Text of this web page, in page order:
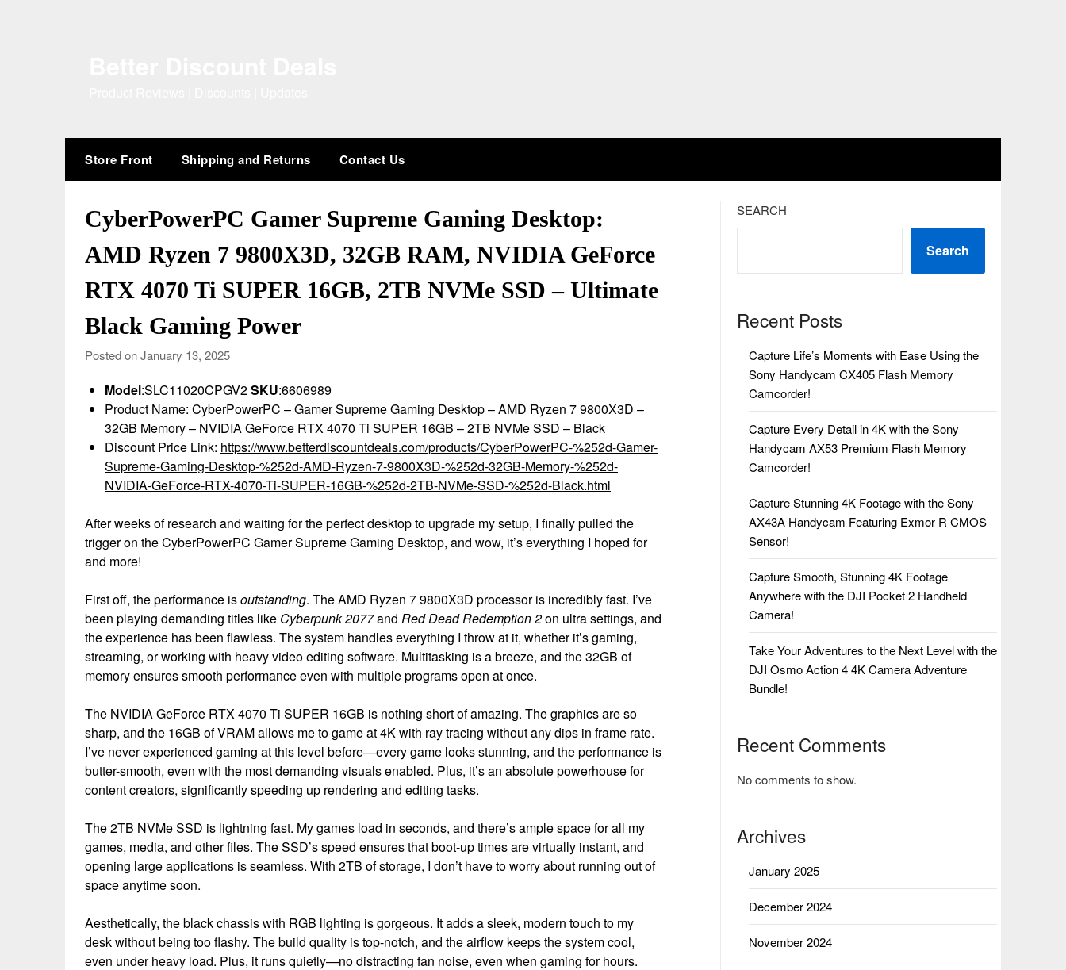
Store Front Shipping and Returns Contact Us
CyberPowerPC Gamer Supreme Gaming Desktop:
AMD Ryzen 7 9800X3D, 32GB RAM, NVIDIA GeForce
RTX 4070 Ti SUPER 16GB, 2TB NVMe SSD – Ultimate
Black Gaming Power
Posted on January 13, 2025
Model:SLC11020CPGV2SKU:6606989
Product Name: CyberPowerPC – Gamer Supreme Gaming Desktop – AMD Ryzen 7 9800X3D –
32GB Memory – NVIDIA GeForce RTX 4070 Ti SUPER 16GB – 2TB NVMe SSD – Black
Discount Price Link: https://www.betterdiscountdeals.com/products/CyberPowerPC-%252d-Gamer-
Supreme-Gaming-Desktop-%252d-AMD-Ryzen-7-9800X3D-%252d-32GB-Memory-%252d-
NVIDIA-GeForce-RTX-4070-Ti-SUPER-16GB-%252d-2TB-NVMe-SSD-%252d-Black.html
After weeks of research and waiting for the perfect desktop to upgrade my setup, I finally pulled the
trigger on the CyberPowerPC Gamer Supreme Gaming Desktop, and wow, it’s everything I hoped for
and more!
First off, the performance isoutstanding. The AMD Ryzen 7 9800X3D processor is incredibly fast. I’ve
been playing demanding titles like Cyberpunk 2077and Red Dead Redemption 2on ultra settings, and
the experience has been flawless. The system handles everything I throw at it, whether it’s gaming,
streaming, or working with heavy video editing software. Multitasking is a breeze, and the 32GB of
memory ensures smooth performance even with multiple programs open at once.
The NVIDIA GeForce RTX 4070 Ti SUPER 16GB is nothing short of amazing. The graphics are so
sharp, and the 16GB of VRAM allows me to game at 4K with ray tracing without any dips in frame rate.
I’ve never experienced gaming at this level before—every game looks stunning, and the performance is
butter-smooth, even with the most demanding visuals enabled. Plus, it’s an absolute powerhouse for
content creators, significantly speeding up rendering and editing tasks.
The 2TB NVMe SSD is lightning fast. My games load in seconds, and there’s ample space for all my
games, media, and other files. The SSD’s speed ensures that boot-up times are virtually instant, and
opening large applications is seamless. With 2TB of storage, I don’t have to worry about running out of
space anytime soon.
Aesthetically, the black chassis with RGB lighting is gorgeous. It adds a sleek, modern touch to my
desk without being too flashy. The build quality is top-notch, and the airflow keeps the system cool,
even under heavy load. Plus, it runs quietly—no distracting fan noise, even when gaming for hours.
SEARCH
Search
Recent Posts
Capture Life’s Moments with Ease Using the
Sony Handycam CX405 Flash Memory
Camcorder!
Capture Every Detail in 4K with the Sony
Handycam AX53 Premium Flash Memory
Camcorder!
Capture Stunning 4K Footage with the Sony
AX43A Handycam Featuring Exmor R CMOS
Sensor!
Capture Smooth, Stunning 4K Footage
Anywhere with the DJI Pocket 2 Handheld
Camera!
Take Your Adventures to the Next Level with the
DJI Osmo Action 4 4K Camera Adventure
Bundle!
Recent Comments
No comments to show.
Archives
January 2025
December 2024
November 2024